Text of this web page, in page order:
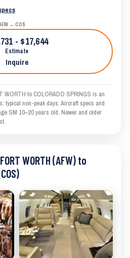
→ COS
- $17,644
Estimate
Inquire
WORTH to COLORADO SPRINGS is an
typical non-peak days. Aircraft specs and
SM 10–20 years old. Newer and older
WORTH (AFW) to